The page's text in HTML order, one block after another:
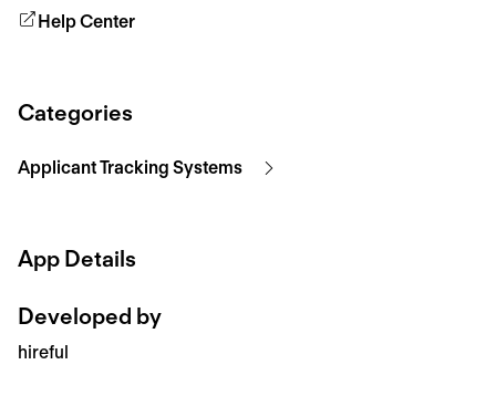
Help Center
Categories
Applicant Tracking Systems
App Details
Developed by
hireful